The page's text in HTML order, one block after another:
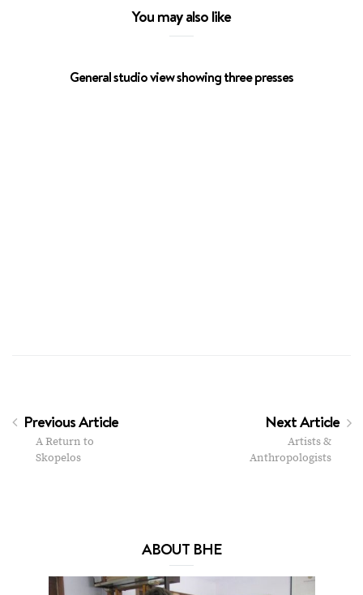
You may also like
General studio view showing three presses
Previous Article
A Return to
Skopelos
Next Article
Artists &
Anthropologists
ABOUT BHE